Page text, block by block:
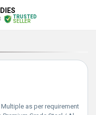
TRUSTED
SELLER
as per requirement